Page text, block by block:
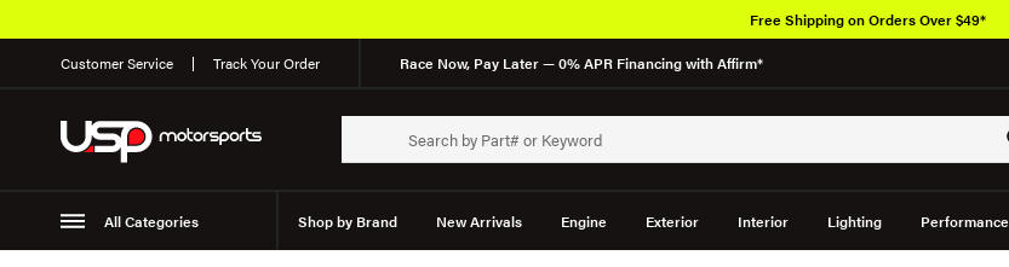
Customer Service Track Your Order Race Now, Pay Later — 0% APR Financing with Affirm*
All Categories Shop by Brand New Arrivals Engine Exterior Interior Lighting Performance
Free Shipping on Orders Over $49*